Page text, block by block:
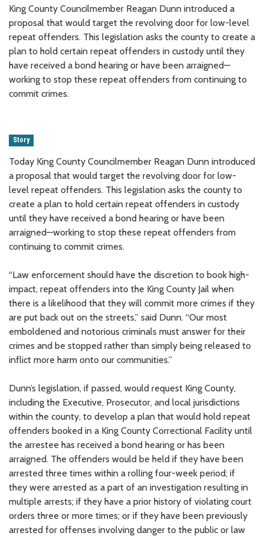
King County Councilmember Reagan Dunn introduced a
proposal that would target the revolving door for low-level
repeat offenders. This legislation asks the county to create a
plan to hold certain repeat offenders in custody until they
have received a bond hearing or have been arraigned—
working to stop these repeat offenders from continuing to
commit crimes.
Story
Today King County Councilmember Reagan Dunn introduced
a proposal that would target the revolving door for low-
level repeat offenders. This legislation asks the county to
create a plan to hold certain repeat offenders in custody
until they have received a bond hearing or have been
arraigned—working to stop these repeat offenders from
continuing to commit crimes.
“Law enforcement should have the discretion to book high-
impact, repeat offenders into the King County Jail when
there is a likelihood that they will commit more crimes if they
are put back out on the streets,” said Dunn. “Our most
emboldened and notorious criminals must answer for their
crimes and be stopped rather than simply being released to
inflict more harm onto our communities.”
Dunn’s legislation, if passed, would request King County,
including the Executive, Prosecutor, and local jurisdictions
within the county, to develop a plan that would hold repeat
offenders booked in a King County Correctional Facility until
the arrestee has received a bond hearing or has been
arraigned. The offenders would be held if they have been
arrested three times within a rolling four-week period; if
they were arrested as a part of an investigation resulting in
multiple arrests; if they have a prior history of violating court
orders three or more times; or if they have been previously
arrested for offenses involving danger to the public or law